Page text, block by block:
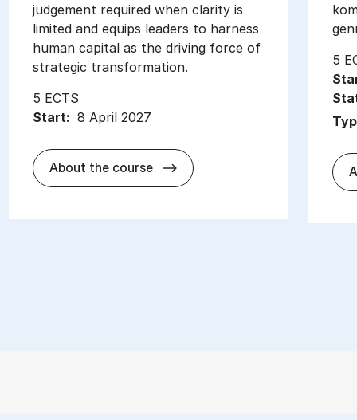
judgement required when clarity is
limited and equips leaders to harness
human capital as the driving force of
strategic transformation.
5 ECTS
Start: 8 April 2027
About the course about
5